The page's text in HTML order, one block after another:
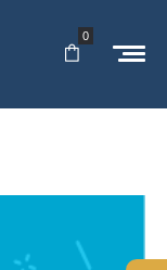
0